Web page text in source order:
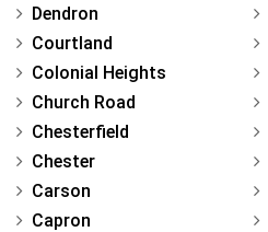
Dendron
Courtland
Colonial Heights
Church Road
Chesterfield
Chester
Carson
Capron